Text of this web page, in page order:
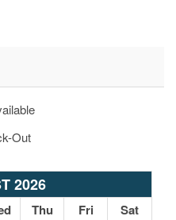
to do on this
recommend you
to downtown
Out
2026
Thu Fri Sat